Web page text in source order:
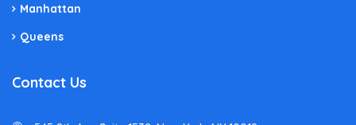
Manhattan
Queens
Contact Us